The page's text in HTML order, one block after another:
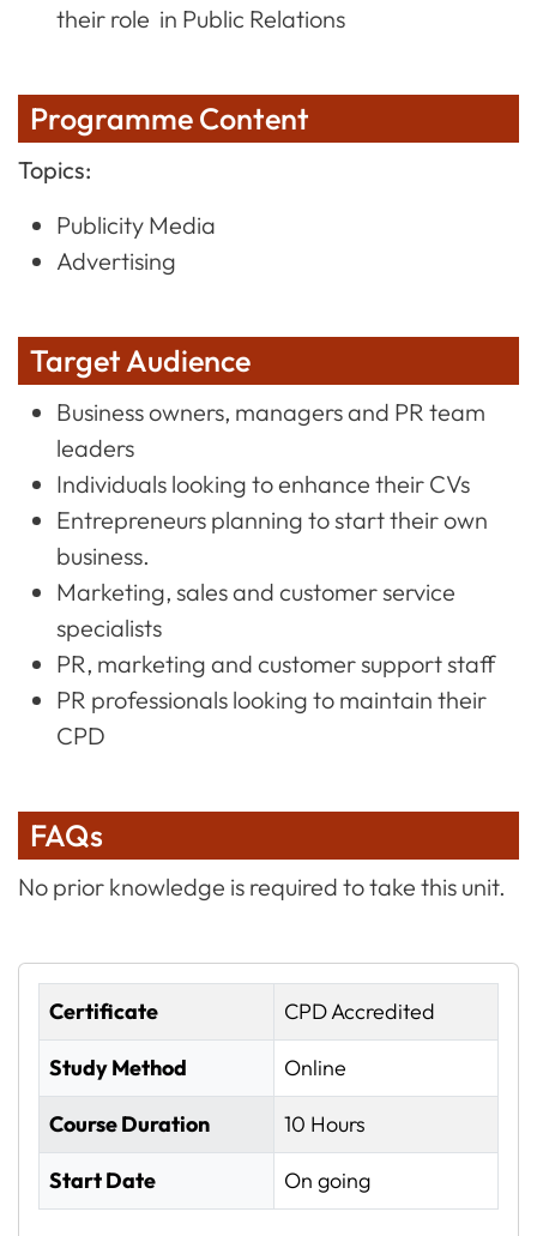
their role in Public Relations
Programme Content
Topics:
Publicity Media
Advertising
Target Audience
Business owners, managers and PR team
leaders
Individuals looking to enhance their CVs
Entrepreneurs planning to start their own
business.
Marketing, sales and customer service
specialists
PR, marketing and customer support staff
PR professionals looking to maintain their
CPD
FAQs
No prior knowledge is required to take this unit.
Certificate CPD Accredited
Study Method Online
Course Duration 10 Hours
Start Date On going